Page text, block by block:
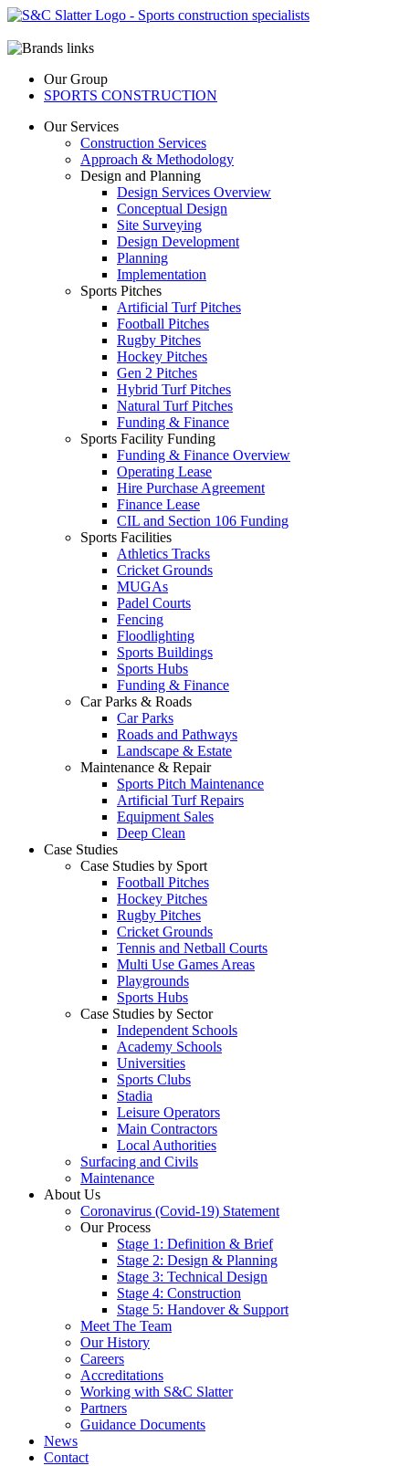
Our Group
SPORTS CONSTRUCTION
Our Services
Construction Services
Approach & Methodology
Design and Planning
Design Services Overview
Conceptual Design
Site Surveying
Design Development
Planning
Implementation
Sports Pitches
Artificial Turf Pitches
Football Pitches
Rugby Pitches
Hockey Pitches
Gen 2 Pitches
Hybrid Turf Pitches
Natural Turf Pitches
Funding & Finance
Sports Facility Funding
Funding & Finance Overview
Operating Lease
Hire Purchase Agreement
Finance Lease
CIL and Section 106 Funding
Sports Facilities
Athletics Tracks
Cricket Grounds
MUGAs
Padel Courts
Fencing
Floodlighting
Sports Buildings
Sports Hubs
Funding & Finance
Car Parks & Roads
Car Parks
Roads and Pathways
Landscape & Estate
Maintenance & Repair
Sports Pitch Maintenance
Artificial Turf Repairs
Equipment Sales
Deep Clean
Case Studies
Case Studies by Sport
Football Pitches
Hockey Pitches
Rugby Pitches
Cricket Grounds
Tennis and Netball Courts
Multi Use Games Areas
Playgrounds
Sports Hubs
Case Studies by Sector
Independent Schools
Academy Schools
Universities
Sports Clubs
Stadia
Leisure Operators
Main Contractors
Local Authorities
Surfacing and Civils
Maintenance
About Us
Coronavirus (Covid-19) Statement
Our Process
Stage 1: Definition & Brief
Stage 2: Design & Planning
Stage 3: Technical Design
Stage 4: Construction
Stage 5: Handover & Support
Meet The Team
Our History
Careers
Accreditations
Working with S&C Slatter
Partners
Guidance Documents
News
Contact